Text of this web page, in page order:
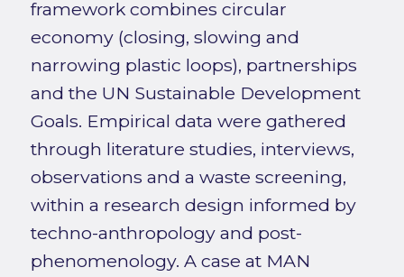
framework combines circular
economy (closing, slowing and
narrowing plastic loops), partnerships
and the UN Sustainable Development
Goals. Empirical data were gathered
through literature studies, interviews,
observations and a waste screening,
within a research design informed by
techno-anthropology and post-
phenomenology. A case at MAN